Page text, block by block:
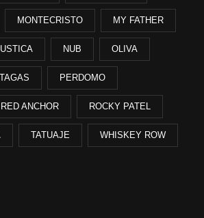
MONTECRISTO MY FATHER
NUB OLIVA
PERDOMO
RED ANCHOR ROCKY PATEL
TATUAJE WHISKEY ROW